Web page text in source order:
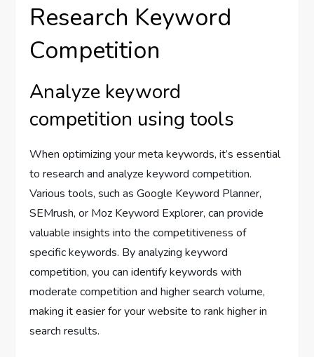
Research Keyword
Competition
Analyze keyword
competition using tools
When optimizing your meta keywords, it’s essential
to research and analyze keyword competition.
Various tools, such as Google Keyword Planner,
SEMrush, or Moz Keyword Explorer, can provide
valuable insights into the competitiveness of
specific keywords. By analyzing keyword
competition, you can identify keywords with
moderate competition and higher search volume,
making it easier for your website to rank higher in
search results.